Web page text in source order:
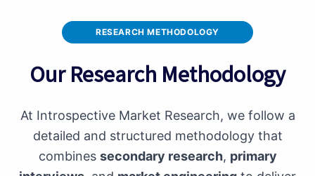
RESEARCH METHODOLOGY
Our Research Methodology
At Introspective Market Research, we follow a
detailed and structured methodology that
combines secondary research, primary